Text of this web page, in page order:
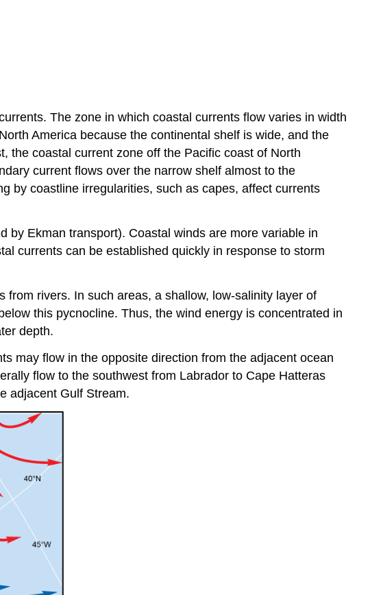
The zone in which coastal currents flow varies in width
America because the continental shelf is wide, and the
the coastal current zone off the Pacific coast of North
current flows over the narrow shelf almost to the
by coastline irregularities, such as capes, affect currents
by Ekman transport). Coastal winds are more variable in
currents can be established quickly in response to storm
rivers. In such areas, a shallow, low-salinity layer of
this pycnocline. Thus, the wind energy is concentrated in
depth.
may flow in the opposite direction from the adjacent ocean
flow to the southwest from Labrador to Cape Hatteras
adjacent Gulf Stream.